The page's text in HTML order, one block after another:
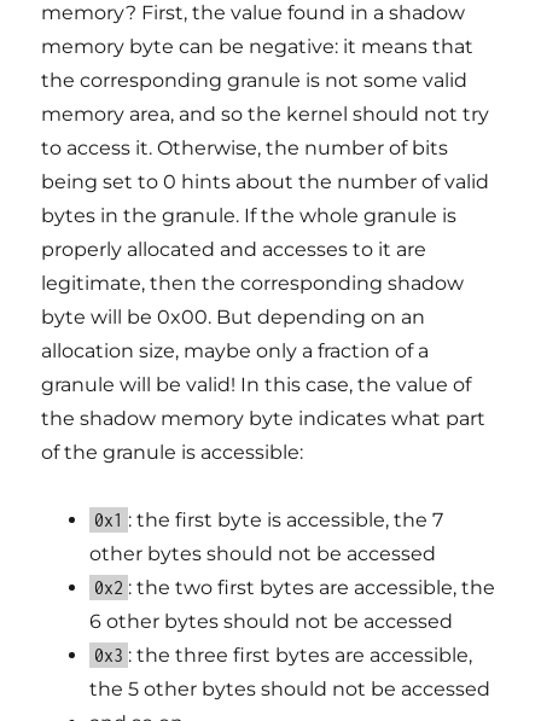
memory? First, the value found in a shadow
memory byte can be negative: it means that
the corresponding granule is not some valid
memory area, and so the kernel should not try
to access it. Otherwise, the number of bits
being set to 0 hints about the number of valid
bytes in the granule. If the whole granule is
properly allocated and accesses to it are
legitimate, then the corresponding shadow
byte will be 0x00. But depending on an
allocation size, maybe only a fraction of a
granule will be valid! In this case, the value of
the shadow memory byte indicates what part
of the granule is accessible:
0x1 : the first byte is accessible, the 7
other bytes should not be accessed
0x2 : the two first bytes are accessible, the
6 other bytes should not be accessed
0x3 : the three first bytes are accessible,
the 5 other bytes should not be accessed